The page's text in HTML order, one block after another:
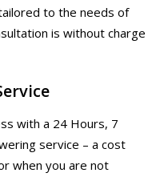
to the needs of
is without charge
with a 24 Hours, 7
service – a cost
when you are not